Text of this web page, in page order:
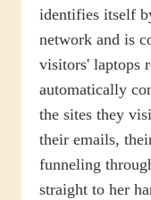
identifies itself
network and is
visitors' laptops
automatically
the sites they
their emails,
funneling
straight to her